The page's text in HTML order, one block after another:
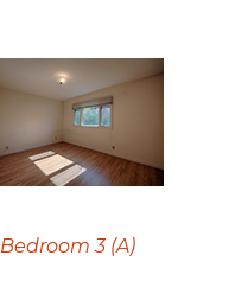
Bedroom 3 (A)